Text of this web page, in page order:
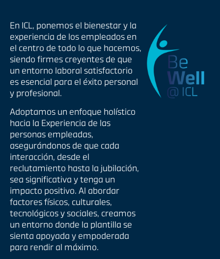
En ICL, ponemos el bienestar y la
experiencia de los empleados en
el centro de todo lo que hacemos,
siendo firmes creyentes de que
un entorno laboral satisfactorio
es esencial para el éxito personal
y profesional.
Adoptamos un enfoque holístico
hacia la Experiencia de las
personas empleadas,
asegurándonos de que cada
interacción, desde el
reclutamiento hasta la jubilación,
sea significativa y tenga un
impacto positivo. Al abordar
factores físicos, culturales,
tecnológicos y sociales, creamos
un entorno donde la plantilla se
sienta apoyada y empoderada
para rendir al máximo.